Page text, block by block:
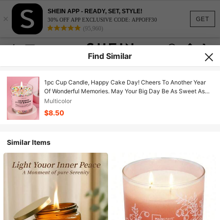
GET
×
SHEIN APP - READY, SET, STYLE!
30% OFF APP EXCLUSIVE CODE: APPOFF30
(95,960)
Find Similar
1pc Cup Candle, Happy Cake Day! Cheers To Another Year
Of Wonderful Memories. May Your Big Day Be As Sweet As
The Aroma Of This Cute Frosting Candle, And Next Year Be
Filled With Fun, Adventure And Moments Worth Sharing.
Happy Birthday To Anyone Celebrating, Jar Candles,
Multicolor
$8.50
Similar Items